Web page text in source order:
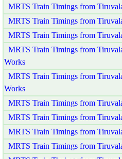
MRTS Train Timings from
MRTS Train Timings from
MRTS Train Timings from
MRTS Train Timings from
Works
MRTS Train Timings from
Works
MRTS Train Timings from
MRTS Train Timings from
MRTS Train Timings from
MRTS Train Timings from